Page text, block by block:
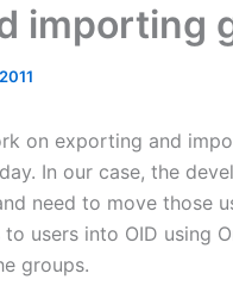
importing
on exporting and
In our case, the
need to move those
users into OID using
groups.